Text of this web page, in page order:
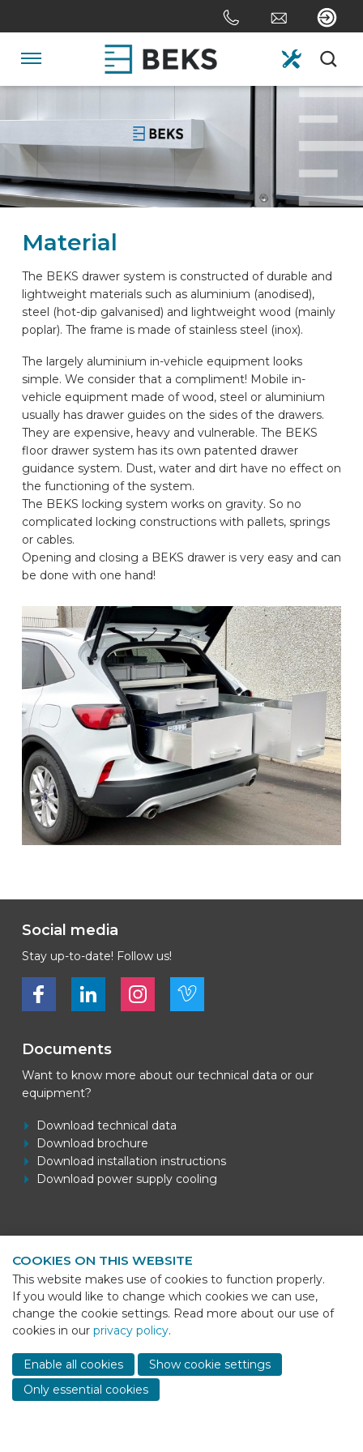
to
Jump
the
navigation
ABOUT US
CUSTOM MADE
SECTORS
CAR BRANDS
CONTACT
ONLINE WIZARD
EN
Material
The BEKS drawer system is constructed of durable and
lightweight materials such as aluminium (anodised),
steel (hot-dip galvanised) and lightweight wood (mainly
poplar). The frame is made of stainless steel (inox).
The largely aluminium in-vehicle equipment looks
simple. We consider that a compliment! Mobile in-
vehicle equipment made of wood, steel or aluminium
usually has drawer guides on the sides of the drawers.
They are expensive, heavy and vulnerable. The BEKS
floor drawer system has its own patented drawer
guidance system. Dust, water and dirt have no effect on
the functioning of the system.
The BEKS locking system works on gravity. So no
complicated locking constructions with pallets, springs
or cables.
Opening and closing a BEKS drawer is very easy and can
be done with one hand!
Social media
Stay up-to-date! Follow us!
Bekijk ons op FacebookBekijk ons op LinkedInBekijk ons op LinkedInBekijk ons op Vimeo
Documents
Want to know more about our technical data or our
equipment?
Download technical data
Download brochure
Download installation instructions
Download power supply cooling
BEKS Systems
Meerheide 58
5521 DZ Eersel
Telefoon+31 (0)85 - 064 58 92
E-mailinfo@beks-systems.com
© 2026 - BEKS Systems
COOKIES ON THIS WEBSITE
This website makes use of cookies to function properly.
If you would like to change which cookies we can use,
change the cookie settings. Read more about our use of
cookies in our privacy policy.
Enable all cookies
Show cookie settings
Only essential cookies